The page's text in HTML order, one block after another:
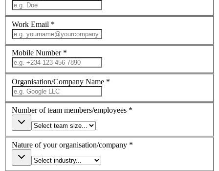
Work Email *
Mobile Number *
Organisation/Company Name *
Number of team members/employees *
Nature of your organisation/company *